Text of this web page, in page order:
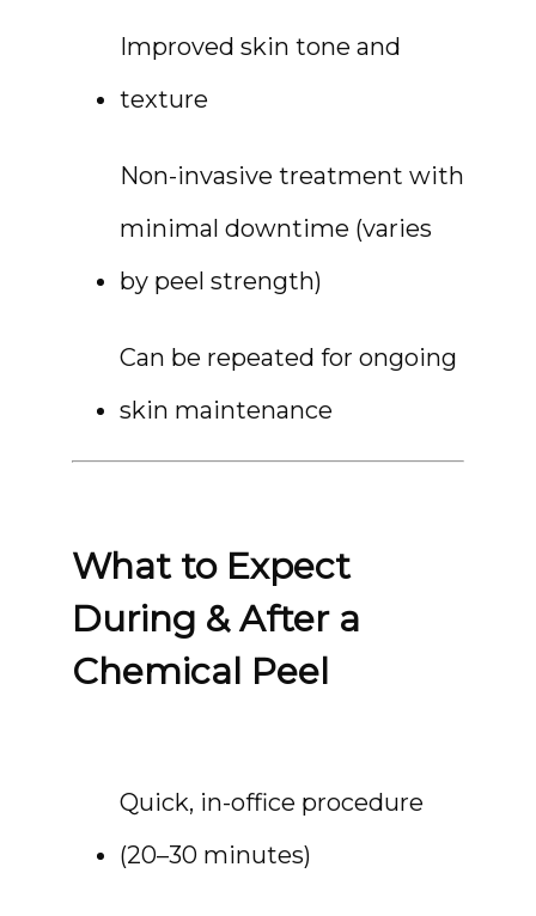
Improved skin tone and
texture
Non-invasive treatment with
minimal downtime (varies
by peel strength)
Can be repeated for ongoing
skin maintenance
What to Expect
During & After a
Chemical Peel
Quick, in-office procedure
(20–30 minutes)